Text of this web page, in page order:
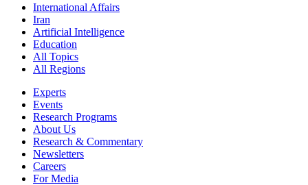
International Affairs
Iran
Artificial Intelligence
Education
All Topics
All Regions
Experts
Events
Research Programs
About Us
Research & Commentary
Newsletters
Careers
For Media